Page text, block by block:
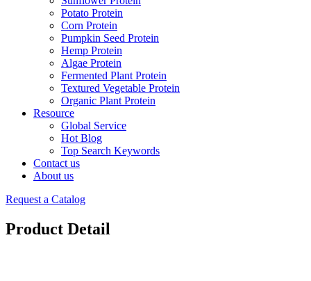
Potato Protein
Corn Protein
Pumpkin Seed Protein
Hemp Protein
Algae Protein
Fermented Plant Protein
Textured Vegetable Protein
Organic Plant Protein
Resource
Global Service
Hot Blog
Top Search Keywords
Contact us
About us
Request a Catalog
Product Detail